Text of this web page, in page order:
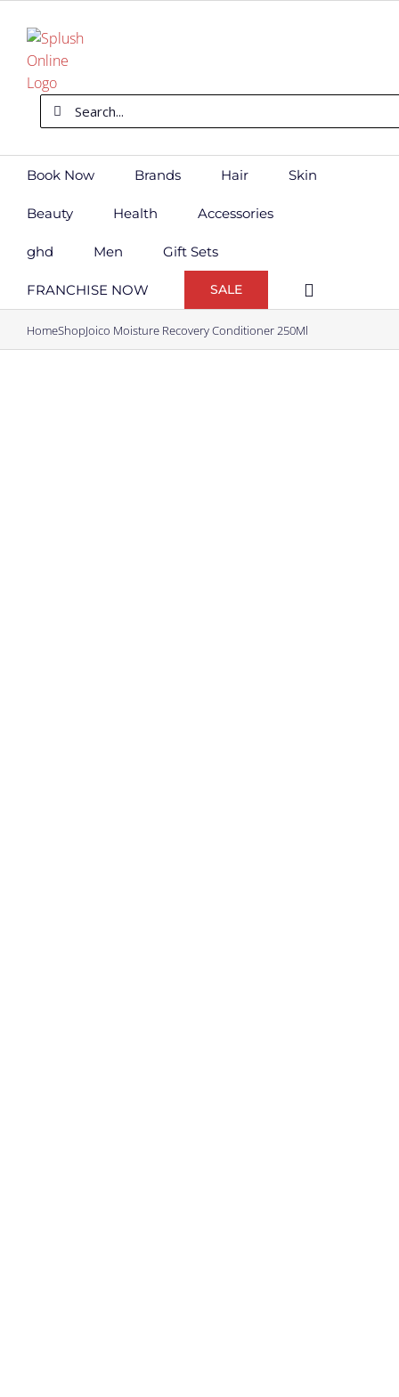
content
Search
for:
Book Now Brands Hair Skin
Beauty Health Accessories
ghd Men Gift Sets
FRANCHISE NOW SALE
HomeShopJoico Moisture Recovery Conditioner 250Ml